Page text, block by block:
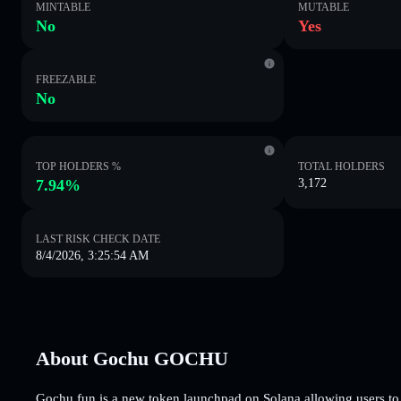
MINTABLE
No
MUTABLE
Yes
FREEZABLE
No
TOP HOLDERS %
7.94%
TOTAL HOLDERS
3,172
LAST RISK CHECK DATE
8/4/2026, 3:25:54 AM
About Gochu GOCHU